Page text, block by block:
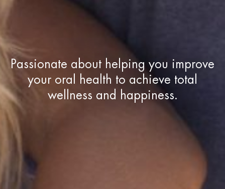
Passionate about helping you improve
your oral health to achieve total
wellness and happiness.